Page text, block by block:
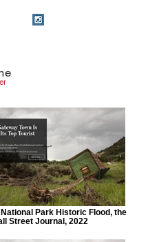
Park Historic Flood, the
Street Journal, 2022